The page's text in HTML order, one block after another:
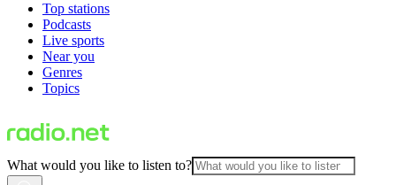
Top stations
Podcasts
Live sports
Near you
Genres
Topics
What would you like to listen to?